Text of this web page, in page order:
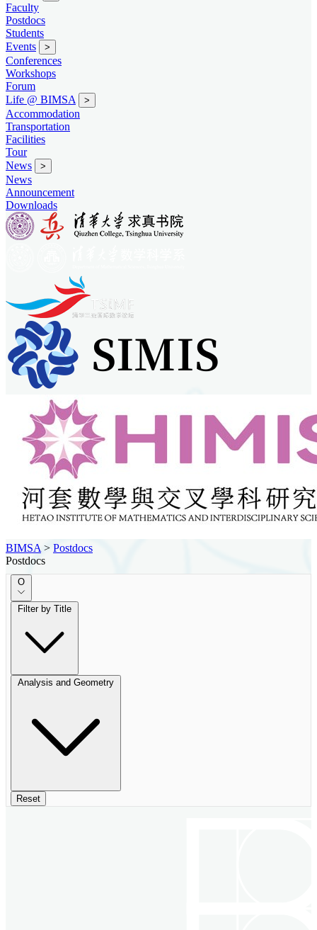
Faculty
Postdocs
Students
Events
>
Conferences
Workshops
Forum
Life @ BIMSA
>
Accommodation
Transportation
Facilities
Tour
News
>
News
Announcement
Downloads
BIMSA > Postdocs
Postdocs
O
Filter by Title
Analysis and Geometry
Reset